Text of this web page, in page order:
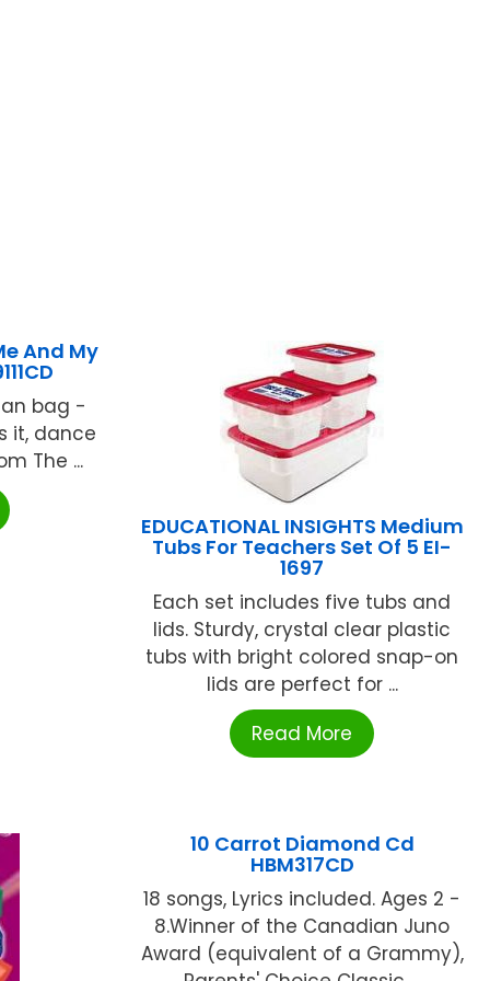
And My
bag -
it, dance
The ...
EDUCATIONAL INSIGHTS Medium
Tubs For Teachers Set Of 5 EI-
1697
Each set includes five tubs and
lids. Sturdy, crystal clear plastic
tubs with bright colored snap-on
lids are perfect for ...
Read More
10 Carrot Diamond Cd
HBM317CD
18 songs, Lyrics included. Ages 2 -
8.Winner of the Canadian Juno
Award (equivalent of a Grammy),